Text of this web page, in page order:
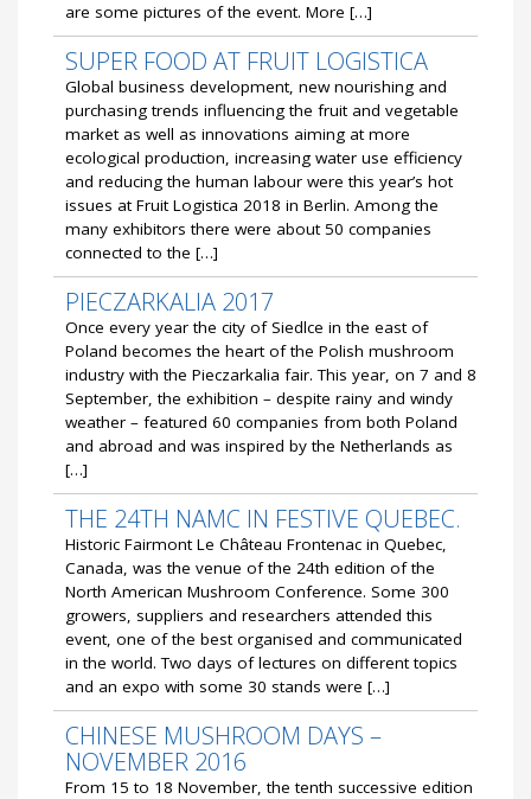
are some pictures of the event. More […]
SUPER FOOD AT FRUIT LOGISTICA
Global business development, new nourishing and
purchasing trends influencing the fruit and vegetable
market as well as innovations aiming at more
ecological production, increasing water use efficiency
and reducing the human labour were this year’s hot
issues at Fruit Logistica 2018 in Berlin. Among the
many exhibitors there were about 50 companies
connected to the […]
PIECZARKALIA 2017
Once every year the city of Siedlce in the east of
Poland becomes the heart of the Polish mushroom
industry with the Pieczarkalia fair. This year, on 7 and 8
September, the exhibition – despite rainy and windy
weather – featured 60 companies from both Poland
and abroad and was inspired by the Netherlands as
[…]
THE 24TH NAMC IN FESTIVE QUEBEC.
Historic Fairmont Le Château Frontenac in Quebec,
Canada, was the venue of the 24th edition of the
North American Mushroom Conference. Some 300
growers, suppliers and researchers attended this
event, one of the best organised and communicated
in the world. Two days of lectures on different topics
and an expo with some 30 stands were […]
CHINESE MUSHROOM DAYS –
NOVEMBER 2016
From 15 to 18 November, the tenth successive edition